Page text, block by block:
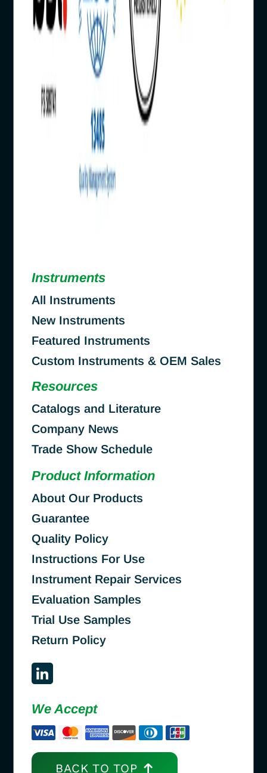
Instruments
All Instruments
New Instruments
Featured Instruments
Custom Instruments & OEM Sales
Resources
Catalogs and Literature
Company News
Trade Show Schedule
Product Information
About Our Products
Guarantee
Quality Policy
Instructions For Use
Instrument Repair Services
Evaluation Samples
Trial Use Samples
Return Policy
We Accept
BACK TO TOP